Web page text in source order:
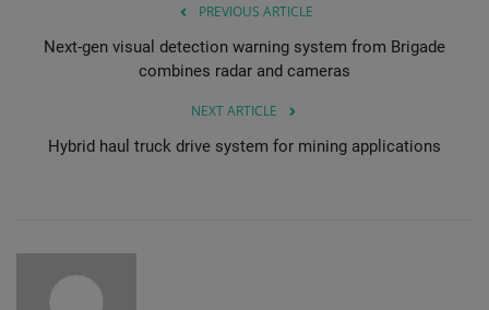
PREVIOUS ARTICLE
Next-gen visual detection warning system from Brigade
combines radar and cameras
NEXT ARTICLE
Hybrid haul truck drive system for mining applications